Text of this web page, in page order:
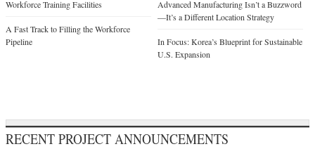
Workforce Training Facilities
A Fast Track to Filling the Workforce
Pipeline
Advanced Manufacturing Isn’t a Buzzword
—It’s a Different Location Strategy
In Focus: Korea’s Blueprint for Sustainable
U.S. Expansion
RECENT PROJECT ANNOUNCEMENTS